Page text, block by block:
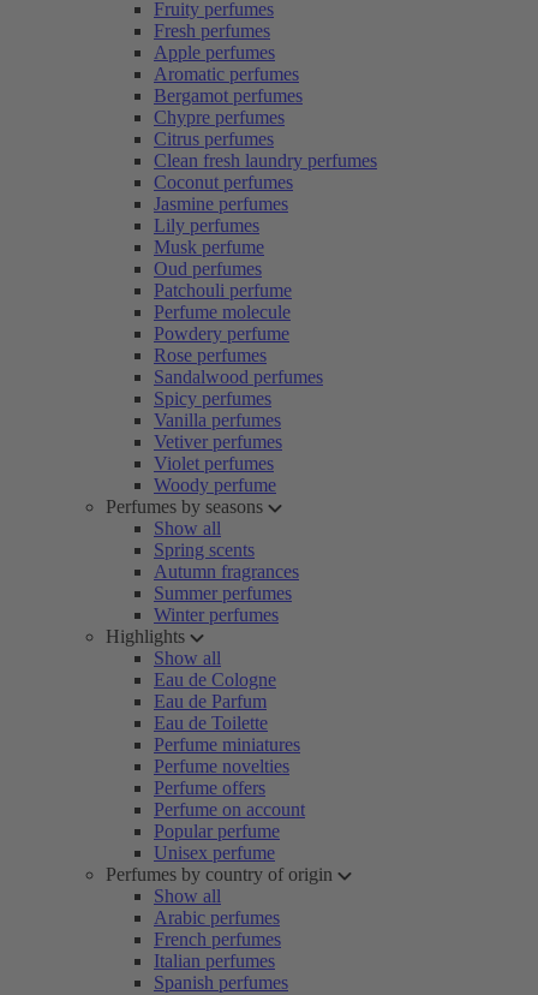
Fruity perfumes
Fresh perfumes
Apple perfumes
Aromatic perfumes
Bergamot perfumes
Chypre perfumes
Citrus perfumes
Clean fresh laundry perfumes
Coconut perfumes
Jasmine perfumes
Lily perfumes
Musk perfume
Oud perfumes
Patchouli perfume
Perfume molecule
Powdery perfume
Rose perfumes
Sandalwood perfumes
Spicy perfumes
Vanilla perfumes
Vetiver perfumes
Violet perfumes
Woody perfume
Perfumes by seasons
Show all
Spring scents
Autumn fragrances
Summer perfumes
Winter perfumes
Highlights
Show all
Eau de Cologne
Eau de Parfum
Eau de Toilette
Perfume miniatures
Perfume novelties
Perfume offers
Perfume on account
Popular perfume
Unisex perfume
Perfumes by country of origin
Show all
Arabic perfumes
French perfumes
Italian perfumes
Spanish perfumes